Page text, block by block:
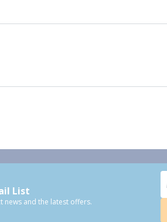
List
and the latest offers.